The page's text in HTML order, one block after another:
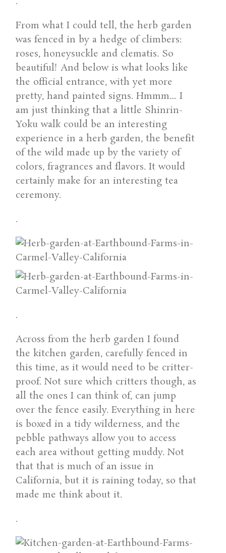
From what I could tell, the herb garden
was fenced in by a hedge of climbers:
roses, honeysuckle and clematis. So
beautiful! And below is what looks like
the official entrance, with yet more
pretty, hand painted signs. Hmmm… I
am just thinking that a little Shinrin-
Yoku walk could be an interesting
experience in a herb garden, the benefit
of the wild made up by the variety of
colors, fragrances and flavors. It would
certainly make for an interesting tea
ceremony.
.
.
Across from the herb garden I found
the kitchen garden, carefully fenced in
this time, as it would need to be critter-
proof. Not sure which critters though, as
all the ones I can think of, can jump
over the fence easily. Everything in here
is boxed in a tidy wilderness, and the
pebble pathways allow you to access
each area without getting muddy. Not
that that is much of an issue in
California, but it is raining today, so that
made me think about it.
.